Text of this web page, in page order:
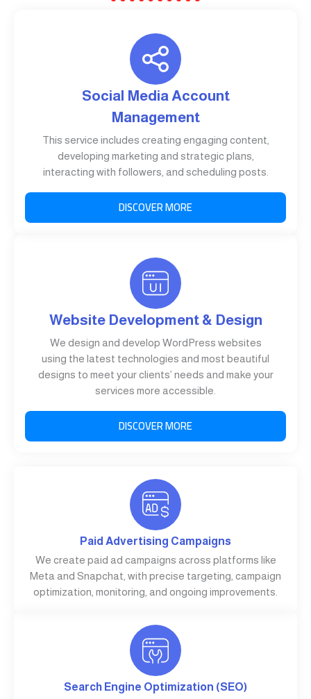
Social Media Account
Management
This service includes creating engaging content,
developing marketing and strategic plans,
interacting with followers, and scheduling posts.
DISCOVER MORE
Website Development & Design
We design and develop WordPress websites
using the latest technologies and most beautiful
designs to meet your clients’ needs and make your
services more accessible.
DISCOVER MORE
Paid Advertising Campaigns
We create paid ad campaigns across platforms like
Meta and Snapchat, with precise targeting, campaign
optimization, monitoring, and ongoing improvements.
Search Engine Optimization (SEO)